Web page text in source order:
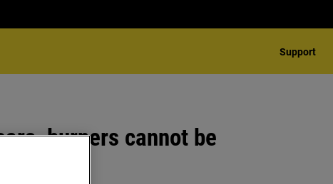
Support
burners cannot be